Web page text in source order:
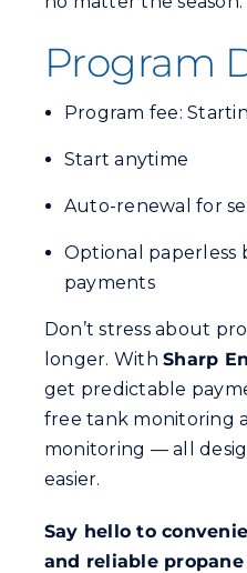
Program
Program fee:
Start anytime
Auto-renewal for
Optional paperless
payments
Don’t stress about
longer. WithSharp
get predictable
free tank monitoring
monitoring — all
easier.
Say hello to
and reliable propane